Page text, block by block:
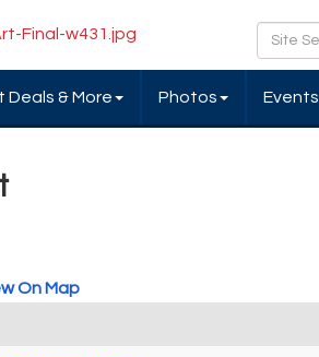
Deals & More Photos Events
On Map